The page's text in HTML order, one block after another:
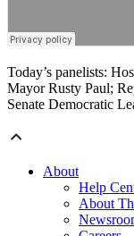
Today’s panelists:
Mayor Rusty Paul;
Senate Democratic
About
Help
About